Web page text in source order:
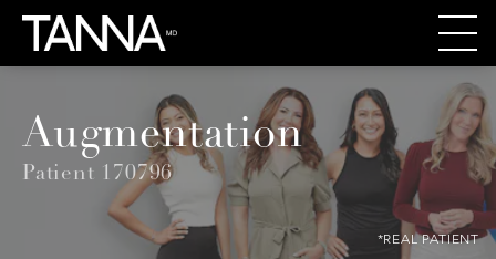
Augmentation
Patient 170796
*REAL PATIENT